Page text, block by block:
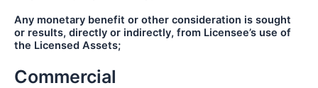
Any monetary benefit or other consideration is sought
or results, directly or indirectly, from Licensee’s use of
the Licensed Assets;
Commercial